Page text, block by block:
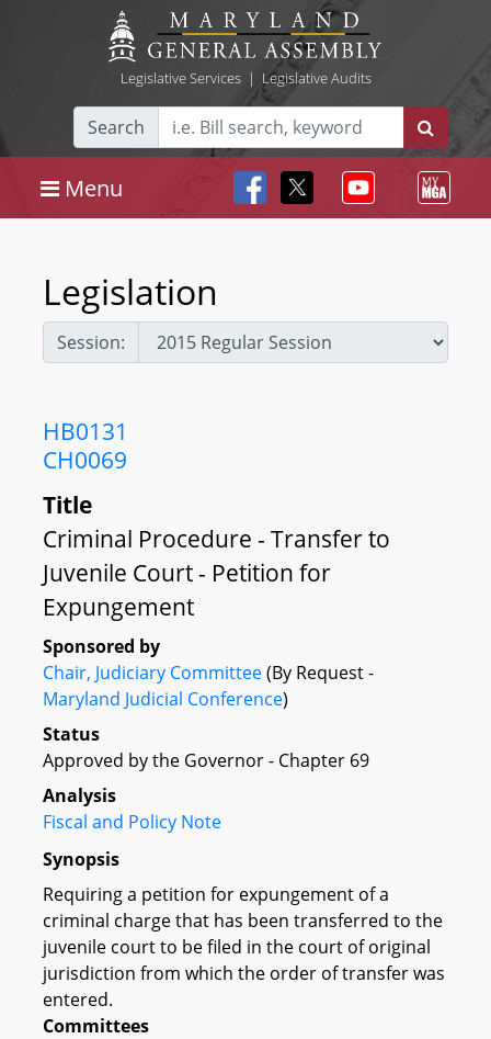
Legislative Services| Legislative Audits
Search
Menu
Legislation
Session:
HB0131
CH0069
Title
Criminal Procedure - Transfer to
Juvenile Court - Petition for
Expungement
Sponsored by
Chair, Judiciary Committee(By Request -
Maryland Judicial Conference)
Status
Approved by the Governor - Chapter 69
Analysis
Fiscal and Policy Note
Synopsis
Requiring a petition for expungement of a
criminal charge that has been transferred to the
juvenile court to be filed in the court of original
jurisdiction from which the order of transfer was
entered.
Committees